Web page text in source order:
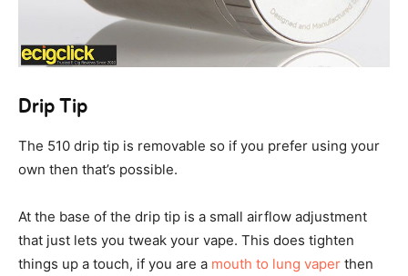
Drip Tip
The 510 drip tip is removable so if you prefer using your
own then that’s possible.
At the base of the drip tip is a small airflow adjustment
that just lets you tweak your vape. This does tighten
things up a touch, if you are a mouth to lung vaper then